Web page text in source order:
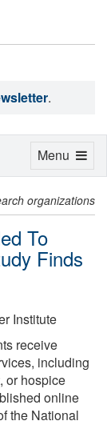
.
organizations
To
Finds
Institute
receive
including
or hospice
online
the National
Toggle
Menu